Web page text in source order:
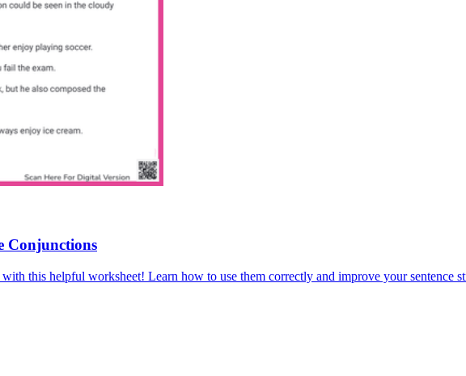
Conjunctions
this helpful worksheet! Learn how to use them correctly and improve your sentence